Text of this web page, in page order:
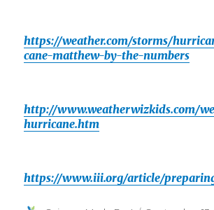
https://weather.com/storms/
cane-matthew-by-the-numbers
http://www.weatherwizkids.com/
hurricane.htm
https://www.iii.org/article/